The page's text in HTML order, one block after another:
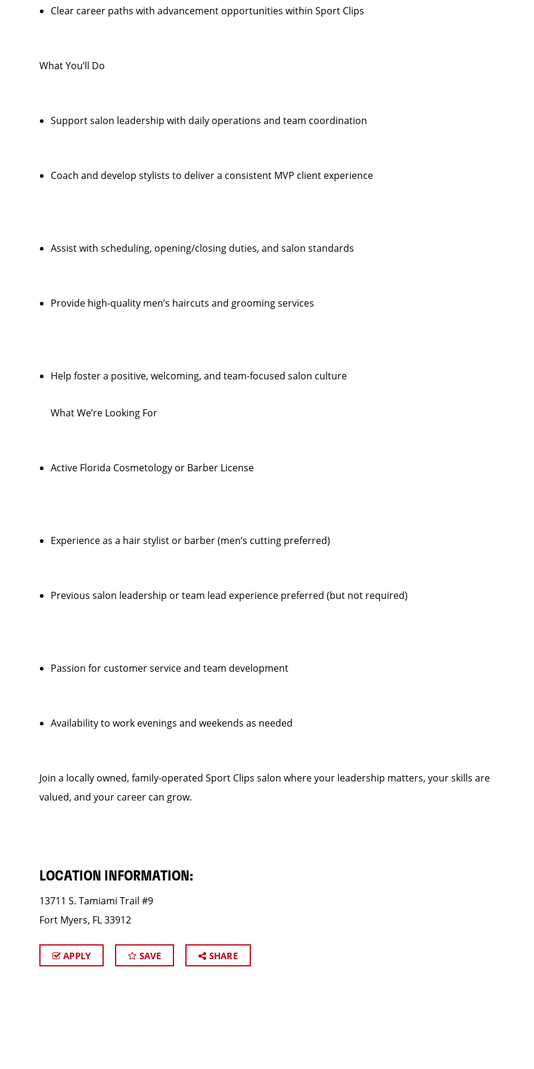
Clear career paths with advancement opportunities within Sport Clips
What You’ll Do
Support salon leadership with daily operations and team coordination
Coach and develop stylists to deliver a consistent MVP client experience
Assist with scheduling, opening/closing duties, and salon standards
Provide high-quality men’s haircuts and grooming services
Help foster a positive, welcoming, and team-focused salon culture
What We’re Looking For
Active Florida Cosmetology or Barber License
Experience as a hair stylist or barber (men’s cutting preferred)
Previous salon leadership or team lead experience preferred (but not required)
Passion for customer service and team development
Availability to work evenings and weekends as needed
Join a locally owned, family-operated Sport Clips salon where your leadership matters, your skills are
valued, and your career can grow.
LOCATION INFORMATION:
13711 S. Tamiami Trail #9
Fort Myers, FL 33912
APPLY SAVE SHARE